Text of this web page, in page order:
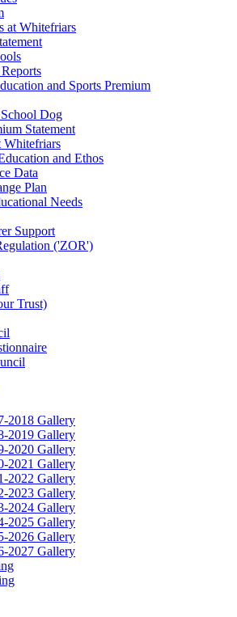
at Whitefriars
and Sports Premium
Dog
Statement
Whitefriars
and Ethos
Data
Plan
Needs
Support
('ZOR')
Trust)
2018 Gallery
2019 Gallery
2020 Gallery
2021 Gallery
2022 Gallery
2023 Gallery
2024 Gallery
2025 Gallery
2026 Gallery
2027 Gallery